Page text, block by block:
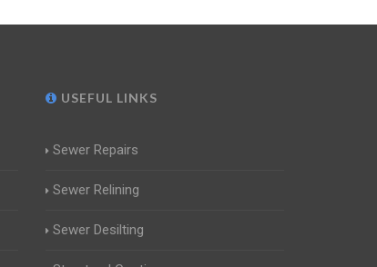
USEFUL LINKS
Sewer Repairs
Sewer Relining
Sewer Desilting